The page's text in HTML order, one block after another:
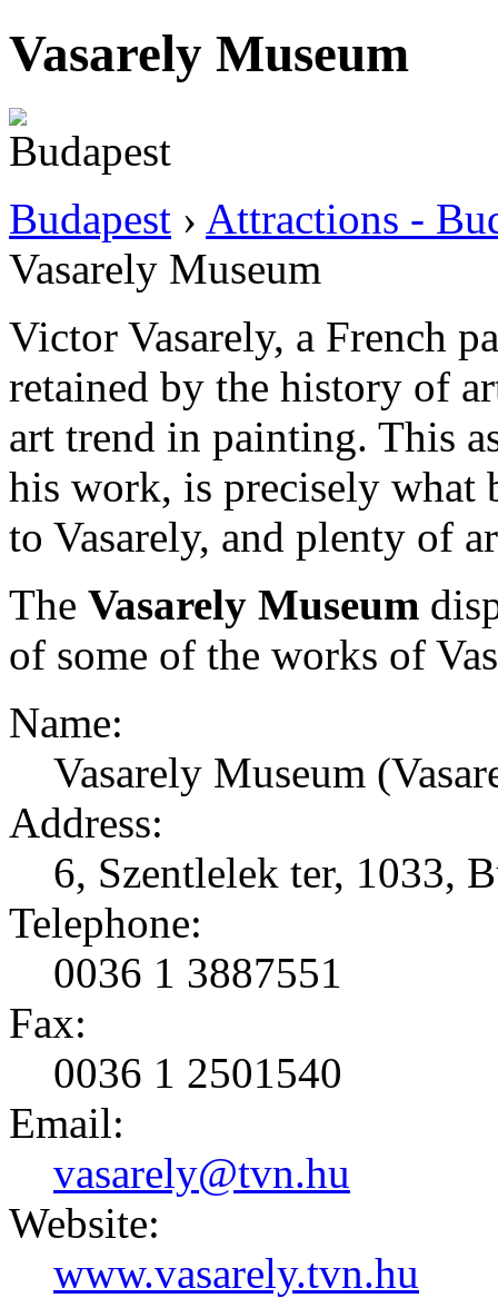
Vasarely Museum
Budapest › Attractions -
Vasarely Museum
Victor Vasarely, a French
retained by the history of
art trend in painting. This
his work, is precisely what
to Vasarely, and plenty of
The Vasarely Museum
of some of the works of
Name:
Vasarely Museum
Address:
6, Szentlelek ter, 1033,
Telephone:
0036 1 3887551
Fax:
0036 1 2501540
Email:
vasarely@tvn.hu
Website:
www.vasarely.tvn.hu